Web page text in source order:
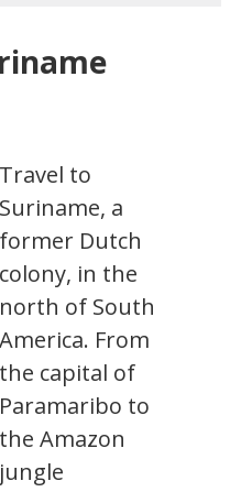
Travel to
Suriname, a
former Dutch
colony, in the
north of South
America. From
the capital of
Paramaribo to
the Amazon
jungle